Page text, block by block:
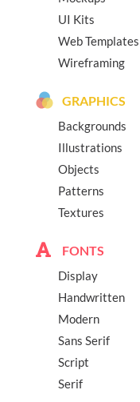
UI Kits
Web Templates
Wireframing
GRAPHICS
Backgrounds
Illustrations
Objects
Patterns
Textures
FONTS
Display
Handwritten
Modern
Sans Serif
Script
Serif